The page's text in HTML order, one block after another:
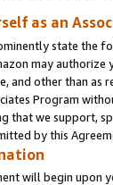
as an
state the
may authorize
and other than as
Program
that we support,
by this
will begin upon